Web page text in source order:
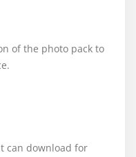
of the photo pack to
can download for